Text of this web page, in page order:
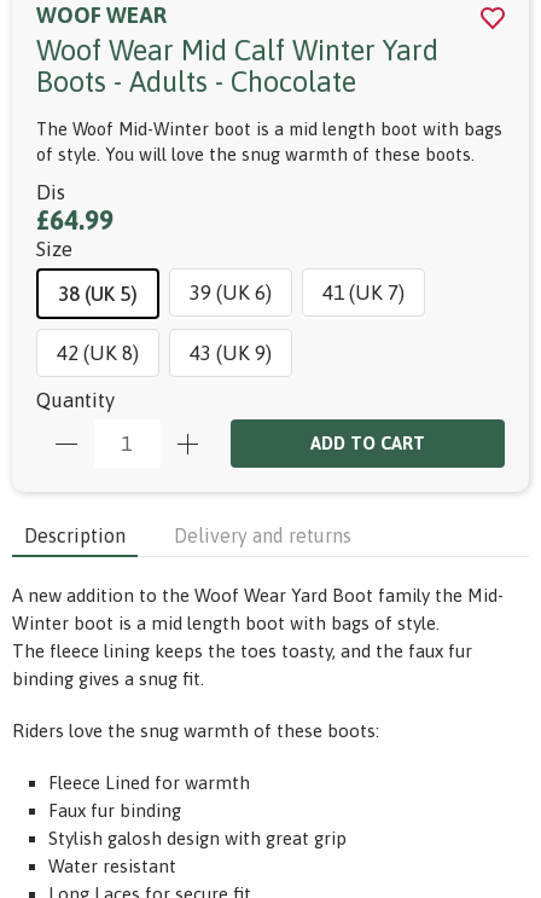
WOOF WEAR
Woof Wear Mid Calf Winter Yard
Boots - Adults - Chocolate
The Woof Mid-Winter boot is a mid length boot with bags
of style. You will love the snug warmth of these boots.
Dis
£64.99
Size
38 (UK 5)
39 (UK 6) 41 (UK 7)
42 (UK 8)
43 (UK 9)
Quantity
ADD TO CART
Description Delivery and returns
A new addition to the Woof Wear Yard Boot family the Mid-
Winter boot is a mid length boot with bags of style.
The fleece lining keeps the toes toasty, and the faux fur
binding gives a snug fit.
Riders love the snug warmth of these boots:
Fleece Lined for warmth
Faux fur binding
Stylish galosh design with great grip
Water resistant
Long Laces for secure fit